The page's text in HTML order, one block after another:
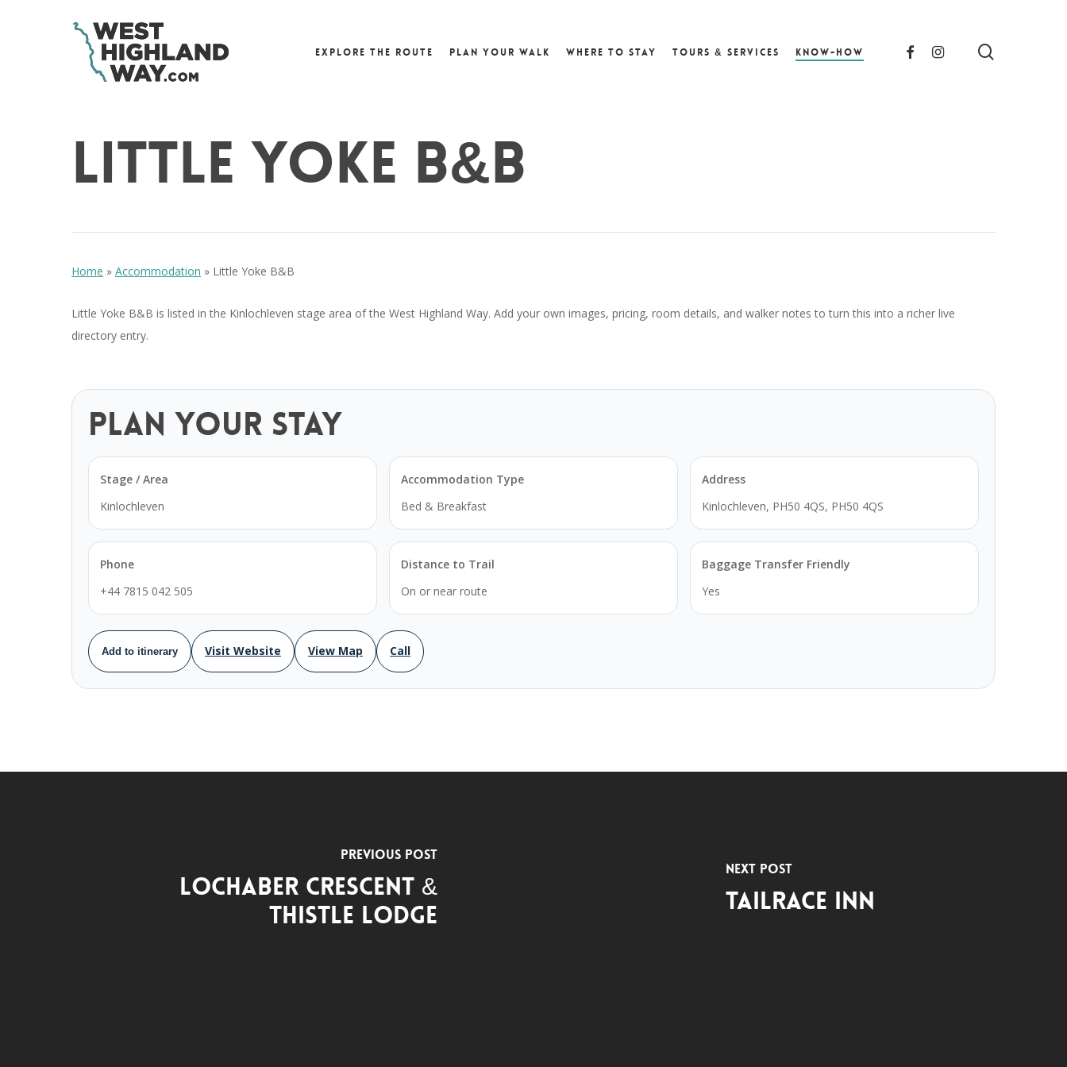
Hit enter to search or ESC to close
Explore the Route Plan Your Walk Where to Stay Tours & Services Know-How facebookinstagram
Little Yoke B&B
Home » Accommodation » Little Yoke B&B
Little Yoke B&B is listed in the Kinlochleven stage area of the West Highland Way. Add your own images, pricing, room details, and walker notes to turn this into a richer live
directory entry.
Plan Your Stay
Stage / Area
Kinlochleven
Accommodation Type
Bed & Breakfast
Address
Kinlochleven, PH50 4QS, PH50 4QS
Phone
+44 7815 042 505
Distance to Trail
On or near route
Baggage Transfer Friendly
Yes
Add to itinerary Visit Website View Map Call
Previous Post
Lochaber Crescent &
Thistle Lodge
Next Post
Tailrace Inn